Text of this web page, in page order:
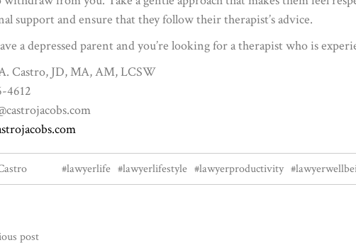
support and ensure that they follow their therapist’s advice.
a depressed parent and you’re looking for a therapist who is
Castro, JD, MA, AM, LCSW
4612
#lawyerlife #lawyerlifestyle #lawyerproductivity
post